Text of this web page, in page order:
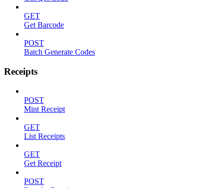
GET
Get Barcode
POST
Batch Generate Codes
Receipts
POST
Mint Receipt
GET
List Receipts
GET
Get Receipt
POST